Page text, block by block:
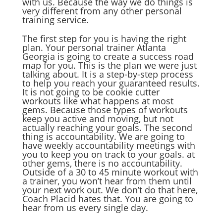
very different from any other personal
training service.
The first step for you is having the right
plan. Your personal trainer Atlanta
Georgia is going to create a success road
map for you. This is the plan we were just
talking about. It is a step-by-step process
to help you reach your guaranteed results.
It is not going to be cookie cutter
workouts like what happens at most
gems. Because those types of workouts
keep you active and moving, but not
actually reaching your goals. The second
thing is accountability. We are going to
have weekly accountability meetings with
you to keep you on track to your goals. at
other gems, there is no accountability.
Outside of a 30 to 45 minute workout with
a trainer, you won’t hear from them until
your next work out. We don’t do that here,
Coach Placid hates that. You are going to
hear from us every single day.